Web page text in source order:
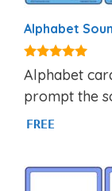
Alphabet
4.80
out of 5
Alphabet
prompt the
FREE